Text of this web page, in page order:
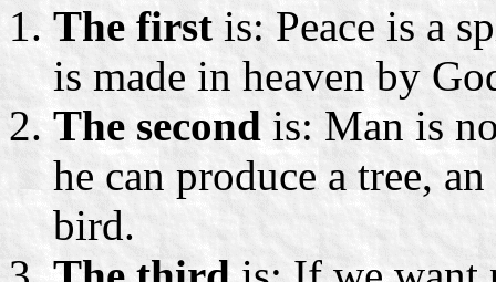
The first is: Peace is a
is made in heaven by
The second is: Man is
he can produce a tree,
bird.